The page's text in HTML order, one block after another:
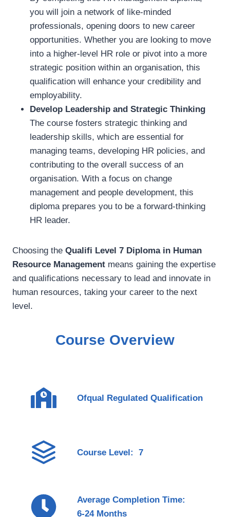
you will join a network of like-minded
professionals, opening doors to new career
opportunities. Whether you are looking to move
into a higher-level HR role or pivot into a more
strategic position within an organisation, this
qualification will enhance your credibility and
employability.
Develop Leadership and Strategic Thinking
The course fosters strategic thinking and
leadership skills, which are essential for
managing teams, developing HR policies, and
contributing to the overall success of an
organisation. With a focus on change
management and people development, this
diploma prepares you to be a forward-thinking
HR leader.
Choosing the Qualifi Level 7 Diploma in Human
Resource Management means gaining the expertise
and qualifications necessary to lead and innovate in
human resources, taking your career to the next
level.
Course Overview
Ofqual Regulated Qualification
Course Level: 7
Average Completion Time:
6-24 Months